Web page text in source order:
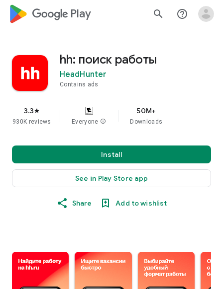
google_logo Play search help_outline
hh: поиск работы
HeadHunter
Contains ads
3.3star
930K reviews Everyone info
50M+
Downloads
Install
See in Play Store app
Share Add to wishlist